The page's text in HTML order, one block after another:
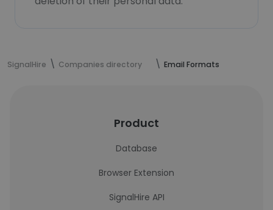
SignalHire Companies directory Email Formats
Product
Database
Browser Extension
SignalHire API